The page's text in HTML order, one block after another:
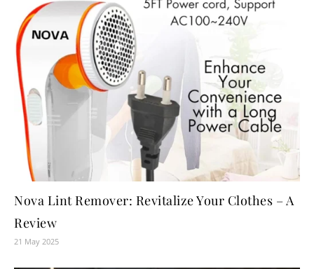
Nova Lint Remover: Revitalize Your Clothes – A
Review
21 May 2025